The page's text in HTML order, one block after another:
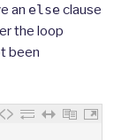
an elseclause
the loop
been